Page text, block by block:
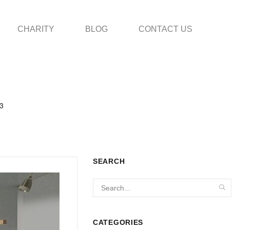
CHARITY BLOG CONTACT US
SEARCH
CATEGORIES